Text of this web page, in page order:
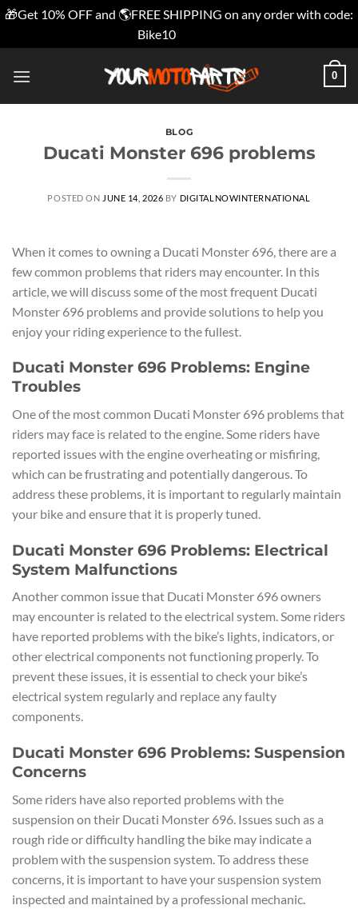
🎁Get 10% OFF and 🌎FREE SHIPPING on any order with code:
Bike10
0
BLOG
Ducati Monster 696 problems
POSTED ON JUNE 14, 2026 BY DIGITALNOWINTERNATIONAL
When it comes to owning a Ducati Monster 696, there are a
few common problems that riders may encounter. In this
article, we will discuss some of the most frequent Ducati
Monster 696 problems and provide solutions to help you
enjoy your riding experience to the fullest.
Ducati Monster 696 Problems: Engine
Troubles
One of the most common Ducati Monster 696 problems that
riders may face is related to the engine. Some riders have
reported issues with the engine overheating or misfiring,
which can be frustrating and potentially dangerous. To
address these problems, it is important to regularly maintain
your bike and ensure that it is properly tuned.
Ducati Monster 696 Problems: Electrical
System Malfunctions
Another common issue that Ducati Monster 696 owners
may encounter is related to the electrical system. Some riders
have reported problems with the bike’s lights, indicators, or
other electrical components not functioning properly. To
prevent these issues, it is essential to check your bike’s
electrical system regularly and replace any faulty
components.
Ducati Monster 696 Problems: Suspension
Concerns
Some riders have also reported problems with the
suspension on their Ducati Monster 696. Issues such as a
rough ride or difficulty handling the bike may indicate a
problem with the suspension system. To address these
concerns, it is important to have your suspension system
inspected and maintained by a professional mechanic.